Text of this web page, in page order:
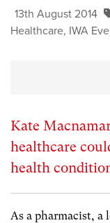
13th August 2014
Healthcare, IWA
Kate
healthcare
health
As a pharmacist, a